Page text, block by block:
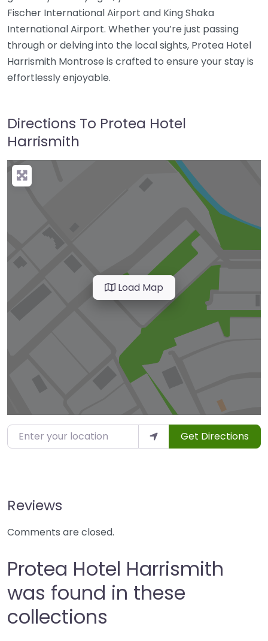
Fischer International Airport and King Shaka
International Airport. Whether you’re just passing
through or delving into the local sights, Protea Hotel
Harrismith Montrose is crafted to ensure your stay is
effortlessly enjoyable.
Directions To Protea Hotel
Harrismith
Load Map
Enter your location Get Directions
Reviews
Comments are closed.
Protea Hotel Harrismith
was found in these
collections